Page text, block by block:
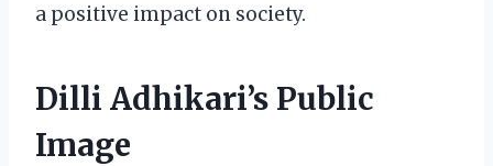
a positive impact on society.
Dilli Adhikari’s Public
Image